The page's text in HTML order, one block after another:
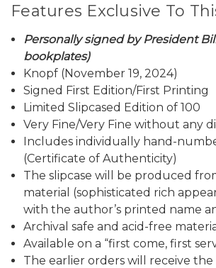
Features Exclusive To
Personally signed by President
bookplates)
Knopf (November 19, 2024)
Signed First Edition/First Printing
Limited Slipcased Edition of 100
Very Fine/Very Fine without any
Includes individually hand-
(Certificate of Authenticity)
The slipcase will be produced
material (sophisticated rich
with the author’s printed name
Archival safe and acid-free
Available on a “first come, first
The earlier orders will receive